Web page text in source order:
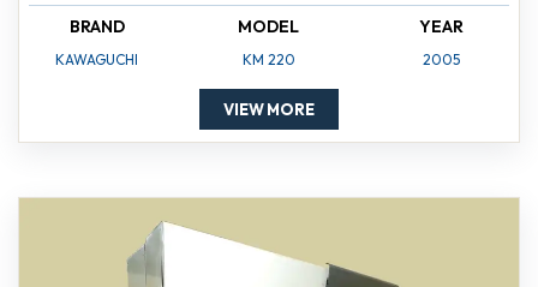
BRAND
KAWAGUCHI
MODEL
KM 220
YEAR
2005
VIEW MORE